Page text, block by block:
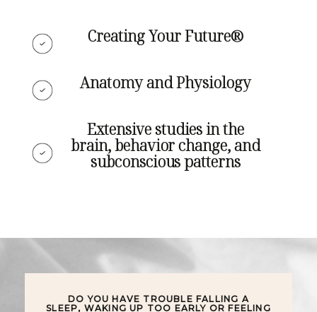
Creating Your Future®
Anatomy and Physiology
Extensive studies in the
brain, behavior change, and
subconscious patterns
DO YOU HAVE TROUBLE FALLING A
SLEEP, WAKING UP TOO EARLY OR FEELING